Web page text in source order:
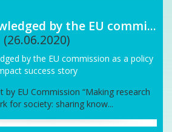
by the EU commi...
(26.06.2020)
by EU Commission “Making research
for society: sharing know...